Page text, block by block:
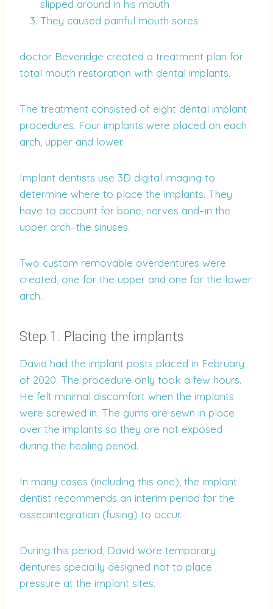
slipped around in his mouth
They caused painful mouth sores
doctor Beveridge created a treatment plan for
total mouth restoration with dental implants.
The treatment consisted of eight dental implant
procedures. Four implants were placed on each
arch, upper and lower.
Implant dentists use 3D digital imaging to
determine where to place the implants. They
have to account for bone, nerves and–in the
upper arch–the sinuses.
Two custom removable overdentures were
created, one for the upper and one for the lower
arch.
Step 1: Placing the implants
David had the implant posts placed in February
of 2020. The procedure only took a few hours.
He felt minimal discomfort when the implants
were screwed in. The gums are sewn in place
over the implants so they are not exposed
during the healing period.
In many cases (including this one), the implant
dentist recommends an interim period for the
osseointegration (fusing) to occur.
During this period, David wore temporary
dentures specially designed not to place
pressure at the implant sites.